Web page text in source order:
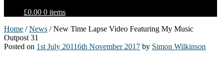
£0.00 0 items
Home /News / New Time Lapse Video Featuring My Music
Outpost 31
Posted on 1st July 20116th November 2017 by Simon Wilkinson